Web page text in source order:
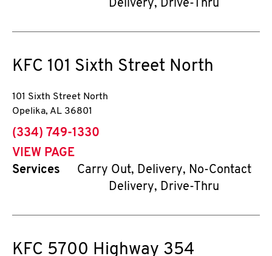
Delivery, Drive-Thru
KFC 101 Sixth Street North
101 Sixth Street North
Opelika, AL 36801
phone
(334) 749-1330
VIEW PAGE
Services
Carry Out, Delivery, No-Contact
Delivery, Drive-Thru
KFC 5700 Highway 354